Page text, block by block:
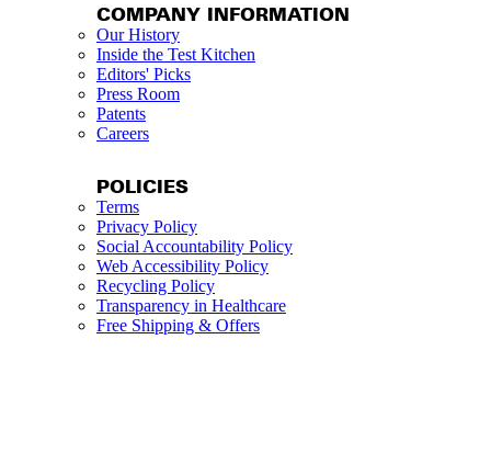
COMPANY INFORMATION
Our History
Inside the Test Kitchen
Editors' Picks
Press Room
Patents
Careers
POLICIES
Terms
Privacy Policy
Social Accountability Policy
Web Accessibility Policy
Recycling Policy
Transparency in Healthcare
Free Shipping & Offers